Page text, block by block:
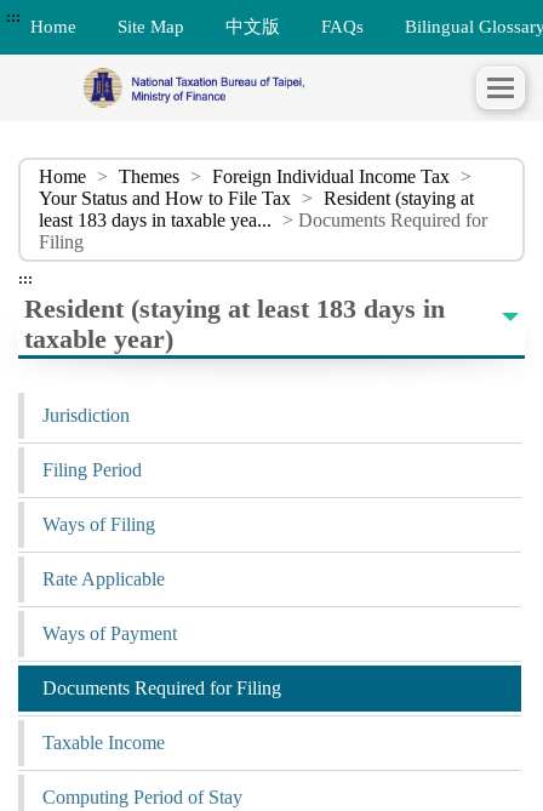
::: Home Site Map 中文版 FAQs Bilingual
Home > Themes > Foreign Individual Income Tax >
Your Status and How to File Tax > Resident (staying at
least 183 days in taxable yea...
> Documents Required for
Filing
:::
Resident (staying at least 183 days in
taxable year)
Jurisdiction
Filing Period
Ways of Filing
Rate Applicable
Ways of Payment
Documents Required for Filing
Taxable Income
Computing Period of Stay